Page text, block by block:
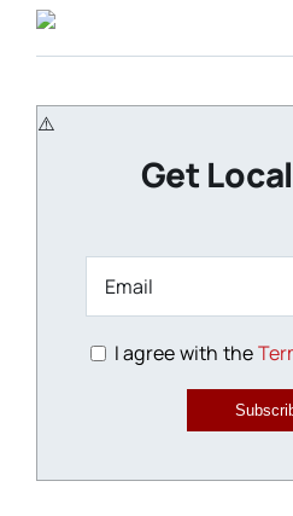
Get
I agree with the